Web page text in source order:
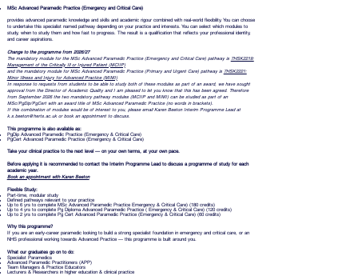
MSc Advanced Paramedic Practice (Emergency and Critical Care)
provides advanced paramedic knowledge and skills and academic rigour combined with real-world flexibility. You can choose
to undertake this specialist named pathway depending on your practice and interests. You can select which modules to
study, when to study them and how fast to progress. The result is a qualification that reflects your professional identity,
and career aspirations.
Change to the programme from 2026/27
The mandatory module for the MSc Advanced Paramedic Practice (Emergency and Critical Care) pathway is 7HSK2219:
Management of the Critically Ill or Injured Patient (MCIIP)
and the mandatory module for MSc Advanced Paramedic Practice (Primary and Urgent Care) pathway is 7HSK2221:
Minor Illness and Injury for Advanced Practice (MIMI)
In response to requests from students to be able to study both of these modules as part of an award, we have sought
approval from the Director of Academic Quality and I am pleased to let you know that this has been agreed. Therefore
from September 2026 the two mandatory pathway modules (MCIIP and MIMI) can be studied as part of an
MSc/PgDip/PgCert with an award title of MSc Advanced Paramedic Practice (no words in brackets).
If this combination of modules would be of interest to you, please email Karen Beeton Interim Programme Lead at
k.s.beeton@herts.ac.uk or book an appointment to discuss.
This programme is also available as:
PgDip Advanced Paramedic Practice (Emergency & Critical Care)
PgCert Advanced Paramedic Practice (Emergency & Critical Care)
Take your clinical practice to the next level — on your own terms, at your own pace.
Before applying it is recommended to contact the Interim ProgrammeLead to discuss a programme of study for each
academic year.
Book an appointment with Karen Beeton
Flexible Study:
Part-time, modular study
Defined pathways relevant to your practice
Up to 6 yrs to complete MSc Advanced Paramedic Practice Emergency & Critical Care) (180 credits)
Up to 4 yrs to complete Pg Diploma Advanced Paramedic Practice ( Emergency & Critical Care) (120 credits)
Up to 2 yrs to complete Pg Cert Advanced Paramedic Practice (Emergency & Critical Care) (60 credits)
Why this programme?
If you are an early-career paramedic looking to build a strong specialist foundation in emergency and critical care, or an
NHS professional working towards Advanced Practice — this programme is built around you.
What our graduates go on to do:
Specialist Paramedics
Advanced Paramedic Practitioners (APP)
Team Managers & Practice Educators
Lecturers & Researchers in higher education & clinical practice